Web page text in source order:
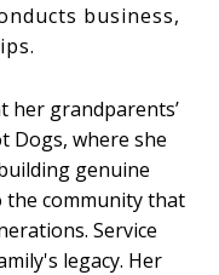
business,
her grandparents’
Dogs, where she
genuine
the community that
Service
legacy. Her